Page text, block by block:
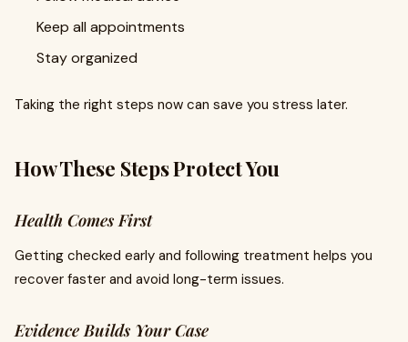
Keep all appointments
Stay organized
Taking the right steps now can save you stress later.
How These Steps Protect You
Health Comes First
Getting checked early and following treatment helps you
recover faster and avoid long-term issues.
Evidence Builds Your Case